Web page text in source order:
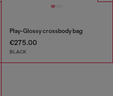
Play-Glossy crossbody bag
€275.00
BLACK